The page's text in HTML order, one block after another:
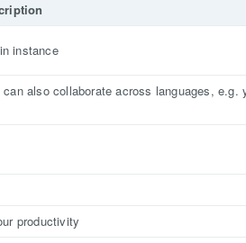
instance
also collaborate across languages, e.g.
productivity